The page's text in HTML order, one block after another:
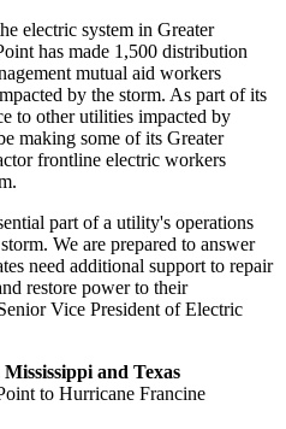
electric system in Greater
has made 1,500 distribution
mutual aid workers
by the storm. As part of its
to other utilities impacted by
making some of its Greater
frontline electric workers
part of a utility's operations
We are prepared to answer
need additional support to repair
restore power to their
Vice President of Electric
Mississippi and Texas
to Hurricane Francine